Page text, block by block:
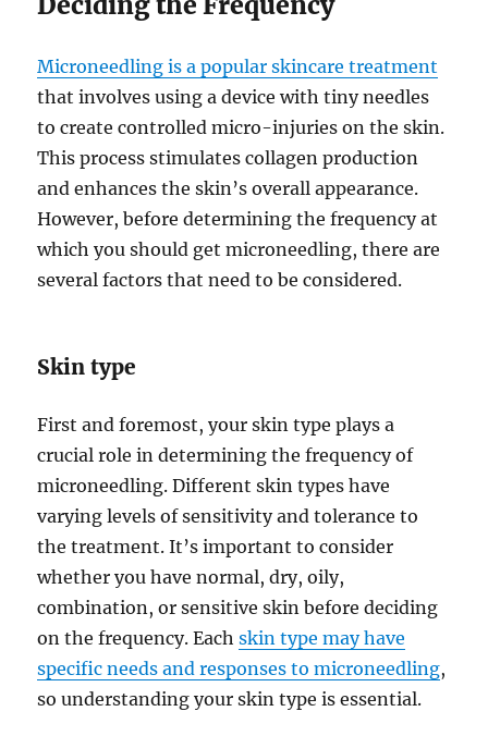
Microneedling is a popular skincare treatment
that involves using a device with tiny needles
to create controlled micro-injuries on the skin.
This process stimulates collagen production
and enhances the skin’s overall appearance.
However, before determining the frequency at
which you should get microneedling, there are
several factors that need to be considered.
Skin type
First and foremost, your skin type plays a
crucial role in determining the frequency of
microneedling. Different skin types have
varying levels of sensitivity and tolerance to
the treatment. It’s important to consider
whether you have normal, dry, oily,
combination, or sensitive skin before deciding
on the frequency. Eachskin type may have
specific needs and responses to microneedling,
so understanding your skin type is essential.